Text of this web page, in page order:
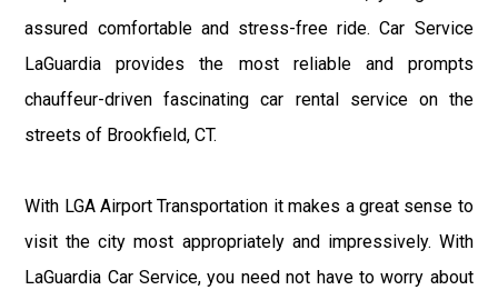
assured comfortable and stress-free ride. Car Service
LaGuardia provides the most reliable and prompts
chauffeur-driven fascinating car rental service on the
streets of Brookfield, CT.
With LGA Airport Transportation it makes a great sense to
visit the city most appropriately and impressively. With
LaGuardia Car Service, you need not have to worry about